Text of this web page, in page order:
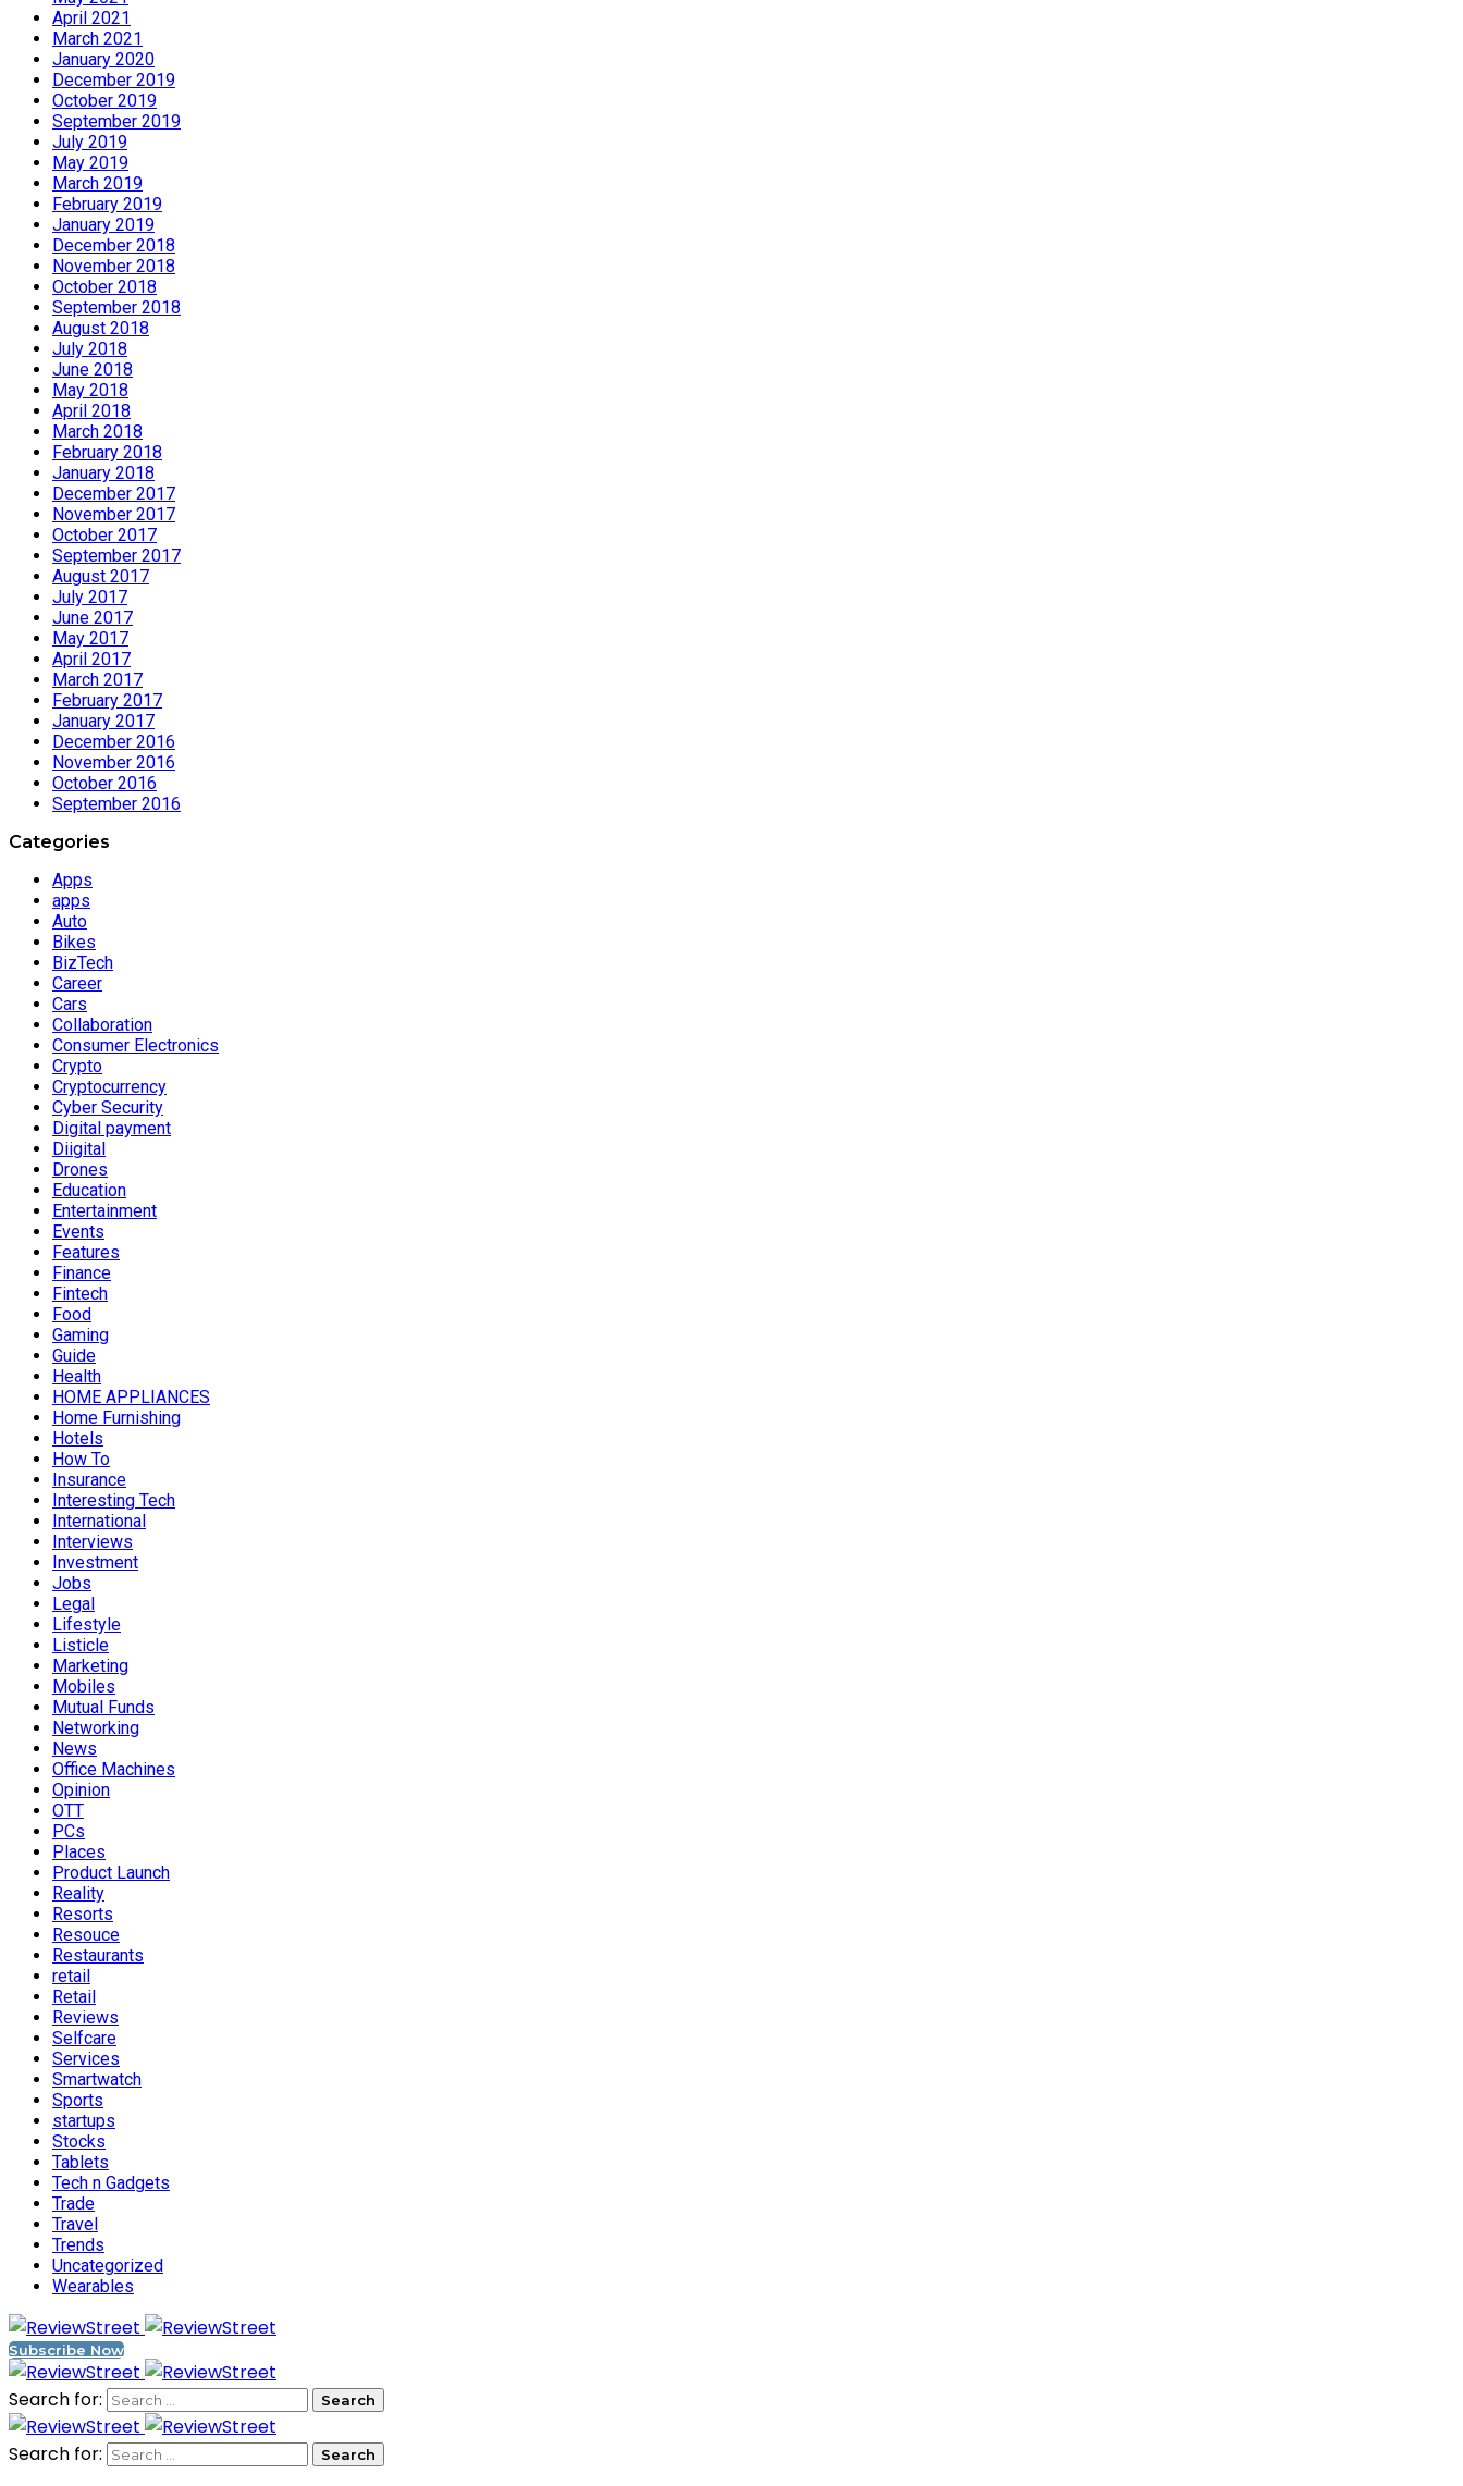
April 2021
March 2021
January 2020
December 2019
October 2019
September 2019
July 2019
May 2019
March 2019
February 2019
January 2019
December 2018
November 2018
October 2018
September 2018
August 2018
July 2018
June 2018
May 2018
April 2018
March 2018
February 2018
January 2018
December 2017
November 2017
October 2017
September 2017
August 2017
July 2017
June 2017
May 2017
April 2017
March 2017
February 2017
January 2017
December 2016
November 2016
October 2016
September 2016
Categories
Apps
apps
Auto
Bikes
BizTech
Career
Cars
Collaboration
Consumer Electronics
Crypto
Cryptocurrency
Cyber Security
Digital payment
Diigital
Drones
Education
Entertainment
Events
Features
Finance
Fintech
Food
Gaming
Guide
Health
HOME APPLIANCES
Home Furnishing
Hotels
How To
Insurance
Interesting Tech
International
Interviews
Investment
Jobs
Legal
Lifestyle
Listicle
Marketing
Mobiles
Mutual Funds
Networking
News
Office Machines
Opinion
OTT
PCs
Places
Product Launch
Reality
Resorts
Resouce
Restaurants
retail
Retail
Reviews
Selfcare
Services
Smartwatch
Sports
startups
Stocks
Tablets
Tech n Gadgets
Trade
Travel
Trends
Uncategorized
Wearables
Subscribe Now
Search for:
Search for: